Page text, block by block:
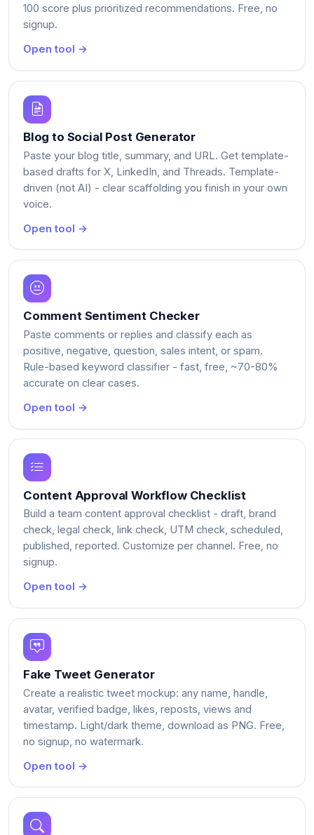
100 score plus prioritized recommendations. Free, no
signup.
Open tool →
Blog to Social Post Generator
Paste your blog title, summary, and URL. Get template-
based drafts for X, LinkedIn, and Threads. Template-
driven (not AI) - clear scaffolding you finish in your own
voice.
Open tool →
Comment Sentiment Checker
Paste comments or replies and classify each as
positive, negative, question, sales intent, or spam.
Rule-based keyword classifier - fast, free, ~70-80%
accurate on clear cases.
Open tool →
Content Approval Workflow Checklist
Build a team content approval checklist - draft, brand
check, legal check, link check, UTM check, scheduled,
published, reported. Customize per channel. Free, no
signup.
Open tool →
Fake Tweet Generator
Create a realistic tweet mockup: any name, handle,
avatar, verified badge, likes, reposts, views and
timestamp. Light/dark theme, download as PNG. Free,
no signup, no watermark.
Open tool →